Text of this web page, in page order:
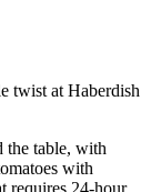
twist at Haberdish
the table, with
with